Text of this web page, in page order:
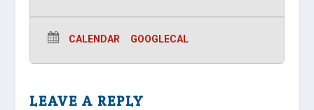
CALENDAR GOOGLECAL
LEAVE A REPLY